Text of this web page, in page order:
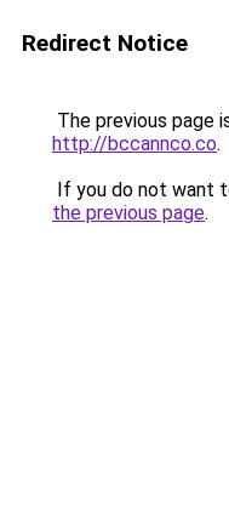
Redirect Notice
The previous page
http://bccannco.co.
If you do not want
the previous page.